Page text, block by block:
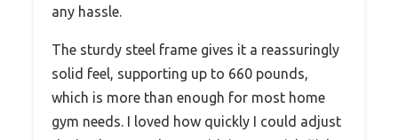
any hassle.
The sturdy steel frame gives it a reassuringly
solid feel, supporting up to 660 pounds,
which is more than enough for most home
gym needs. I loved how quickly I could adjust